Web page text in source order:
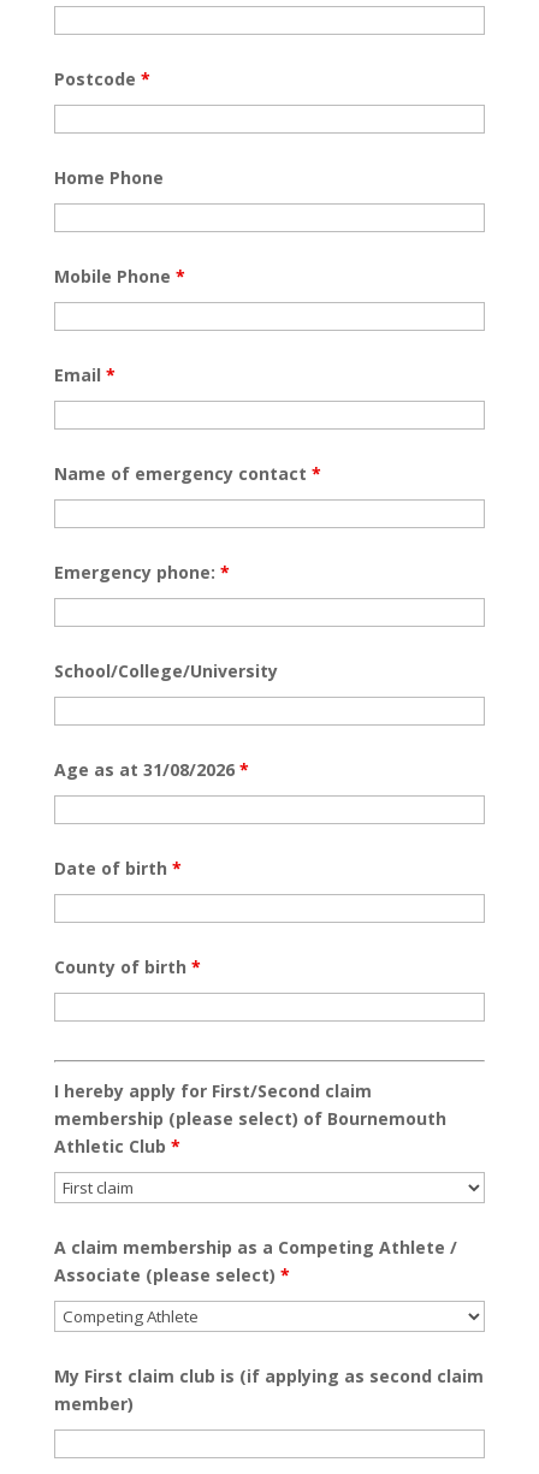
Postcode *
Home Phone
Mobile Phone *
Email *
Name of emergency contact *
Emergency phone: *
School/College/University
Age as at 31/08/2026 *
Date of birth *
County of birth *
I hereby apply for First/Second claim
membership (please select) of Bournemouth
Athletic Club *
A claim membership as a Competing Athlete /
Associate (please select) *
My First claim club is (if applying as second claim
member)